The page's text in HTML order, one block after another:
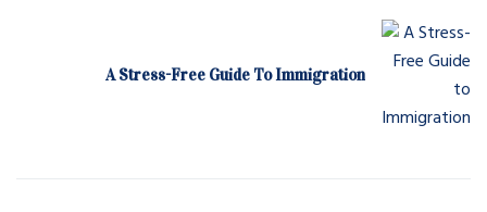
A Stress-Free Guide To Immigration